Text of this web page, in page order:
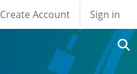
User account
Create Account Sign in